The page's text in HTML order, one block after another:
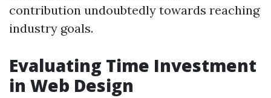
contribution undoubtedly towards reaching
industry goals.
Evaluating Time Investment
in Web Design